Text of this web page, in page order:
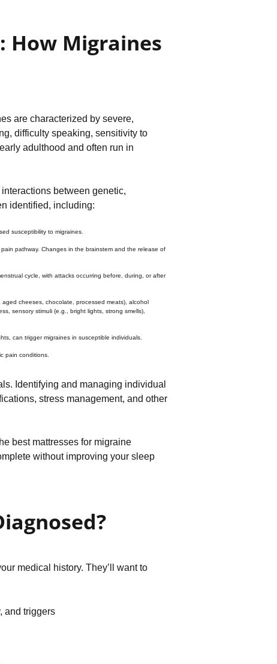
How Migraines
are characterized by severe,
difficulty speaking, sensitivity to
adulthood and often run in
between genetic,
identified, including:
susceptibility to migraines.
pathway. Changes in the brainstem and the release of
cycle, with attacks occurring before, during, or after
cheeses, chocolate, processed meats), alcohol
sensory stimuli (e.g., bright lights, strong smells),
can trigger migraines in susceptible individuals.
pain conditions.
Identifying and managing individual
stress management, and other
best mattresses for migraine
without improving your sleep
medical history. They’ll want to
and triggers